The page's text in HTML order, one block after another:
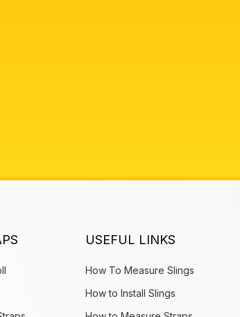
USEFUL LINKS
How To Measure Slings
How to Install Slings